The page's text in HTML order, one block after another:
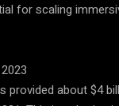
for scaling
provided about $4